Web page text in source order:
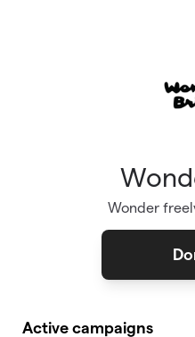
Wonder
Active campaigns